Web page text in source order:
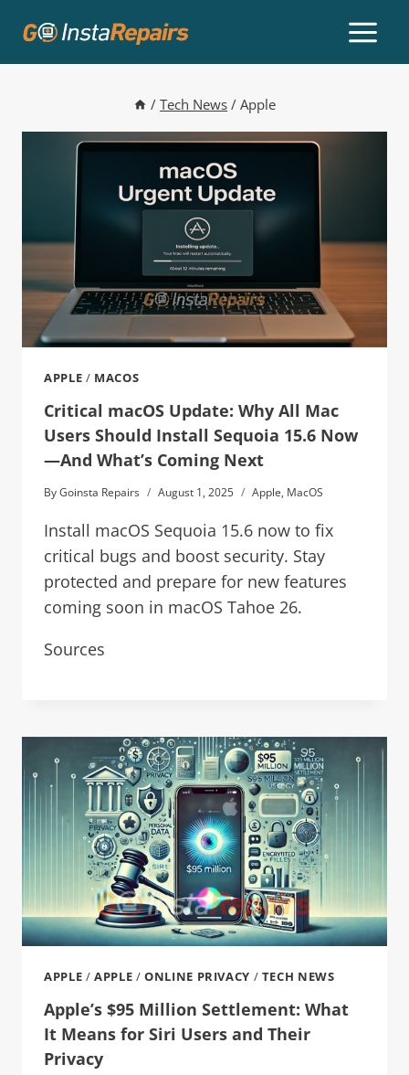
/ Tech News / Apple
APPLE / MACOS
Critical macOS Update: Why All Mac
Users Should Install Sequoia 15.6 Now
—And What’s Coming Next
ByGoinsta Repairs August 1, 2025 Apple, MacOS
Install macOS Sequoia 15.6 now to fix
critical bugs and boost security. Stay
protected and prepare for new features
coming soon in macOS Tahoe 26.
Sources
APPLE /APPLE /ONLINE PRIVACY / TECH NEWS
Apple’s $95 Million Settlement: What
It Means for Siri Users and Their
Privacy